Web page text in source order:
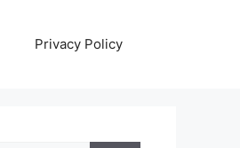
Privacy Policy